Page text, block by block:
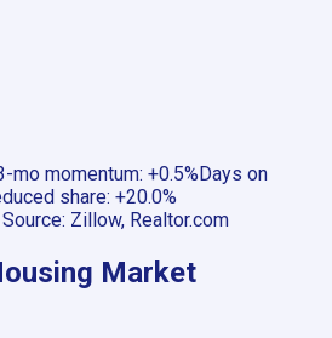
mo momentum: +0.5% Days on
share: +20.0%
Source: Zillow, Realtor.com
Market